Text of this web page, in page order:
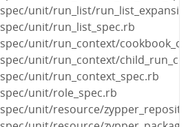
spec/unit/run_list/
spec/unit/run_list_spec.rb
spec/unit/run_context/
spec/unit/run_context/
spec/unit/run_context_spec.rb
spec/unit/role_spec.rb
spec/unit/resource/